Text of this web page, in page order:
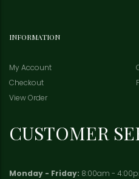
INFORMATION
My Account
Checkout
View Order
CUSTOMER
Monday - Friday: 8:00am -